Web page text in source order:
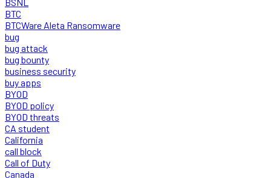
BTC
BTCWare Aleta Ransomware
bug
bug attack
bug bounty
business security
buy apps
BYOD
BYOD policy
BYOD threats
CA student
California
call block
Call of Duty
Canada